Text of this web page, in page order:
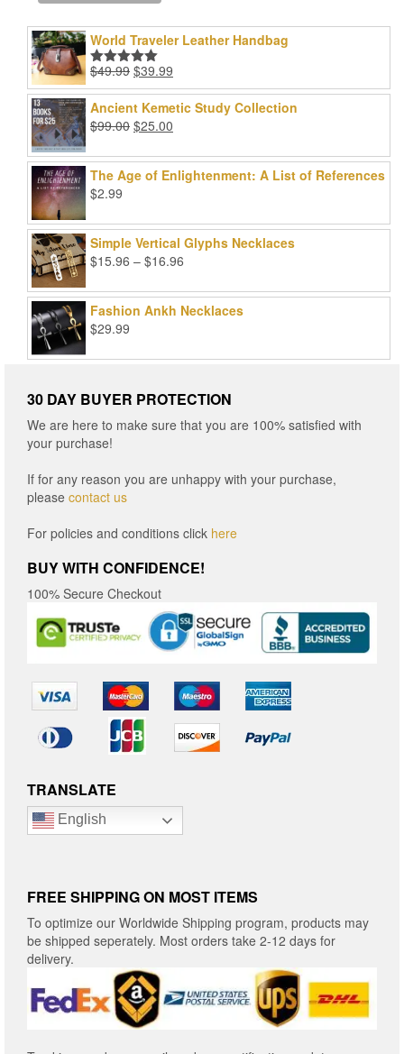
World Traveler Leather Handbag
Rated5.00
out of 5
$49.99 Original
price
was:
$49.99.
$39.99
price
is:
Ancient Kemetic Study Collection
$99.00 Original
was:
$99.00.
$25.00
is:
$25.00.
The Age of Enlightenment: A List of References
$2.99
Simple Vertical Glyphs Necklaces
$15.96 – $16.96
$15.96
through
Fashion Ankh Necklaces
$29.99
30 DAY BUYER PROTECTION
We are here to make sure that you are 100% satisfied with
your purchase!
If for any reason you are unhappy with your purchase,
please contact us
For policies and conditions click here
BUY WITH CONFIDENCE!
100% Secure Checkout
TRANSLATE
English
FREE SHIPPING ON MOST ITEMS
To optimize our Worldwide Shipping program, products may
be shipped seperately. Most orders take 2-12 days for
delivery.